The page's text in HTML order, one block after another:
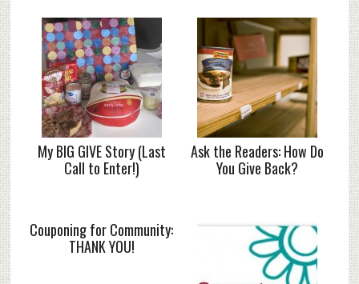
My BIG GIVE Story (Last
Call to Enter!)
Ask the Readers: How Do
You Give Back?
Couponing for Community:
THANK YOU!